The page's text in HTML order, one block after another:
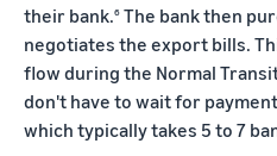
their bank.6 The bank then
negotiates the export bills.
flow during the Normal
don't have to wait for
which typically takes 5 to 7